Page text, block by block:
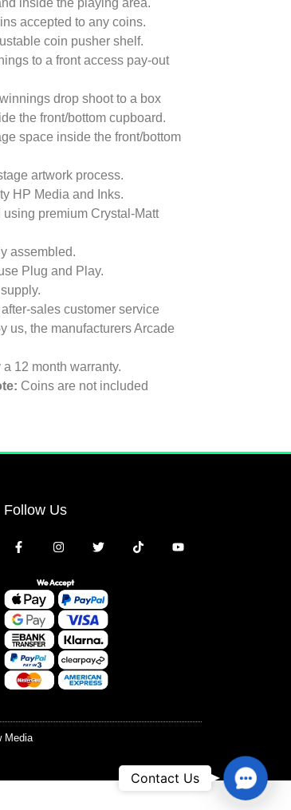
accepted to any coins.
coin pusher shelf.
to a front access pay-out
drop shoot to a box
the front/bottom cupboard.
space inside the front/bottom
artwork process.
HP Media and Inks.
using premium Crystal-Matt
assembled.
Plug and Play.
sales customer service
us, the manufacturers Arcade
a 12 month warranty.
Coins are not included
Follow Us
Media
Contact Us